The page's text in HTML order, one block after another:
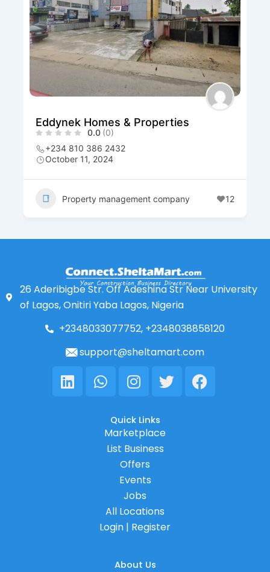
Eddynek Homes & Properties
0.0 (0)
+234 810 386 2432
October 11, 2024
Property management company 12
26 Aderibigbe Str. Off Adeshina Str Near University
of Lagos, Onitiri Yaba Lagos, Nigeria
+2348033077752, +2348038858120
support@sheltamart.com
LinkedinWhatsapp
Instagram
TwitterFacebook
Quick Links
Marketplace
List Business
Offers
Events
Jobs
All Locations
Login | Register
About Us